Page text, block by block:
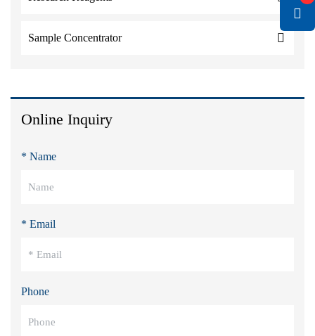
Sample Concentrator
Online Inquiry
* Name
* Email
Phone